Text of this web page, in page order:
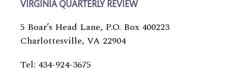
VIRGINIA QUARTERLY REVIEW
5 Boar’s Head Lane, P.O. Box 400223
Charlottesville, VA 22904
Tel: 434-924-3675